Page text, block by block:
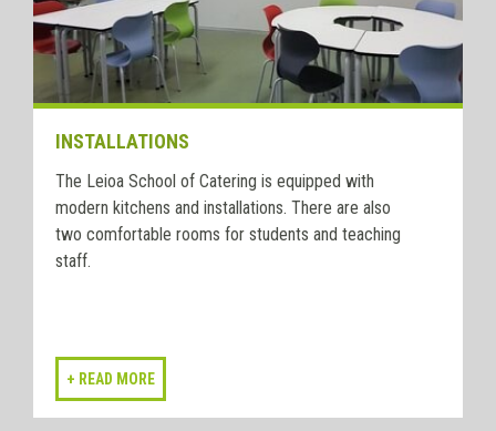
INSTALLATIONS
The Leioa School of Catering is equipped with
modern kitchens and installations. There are also
two comfortable rooms for students and teaching
staff.